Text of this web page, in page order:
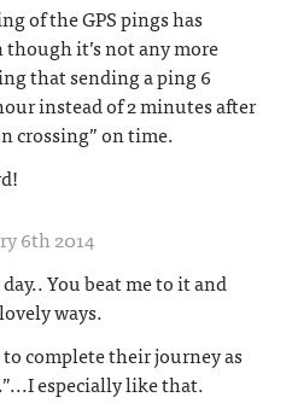
of the GPS pings has
though it’s not any more
that sending a ping 6
instead of 2 minutes after
crossing” on time.
6th 2014
You beat me to it and
ways.
complete their journey as
especially like that.